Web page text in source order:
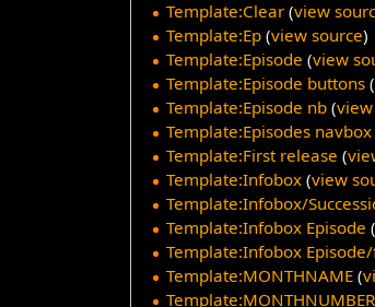
Template:Clear (view
Template:Ep (view source)
Template:Episode (view
Template:Episode buttons (
Template:Episode nb (
Template:Episodes navbox
Template:First release (
Template:Infobox (view
Template:Infobox/
Template:Infobox Episode
Template:Infobox
Template:MONTHNAME (
Template:MONTHNUMBER